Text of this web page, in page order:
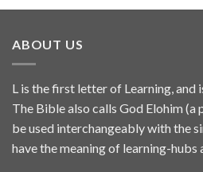
ABOUT US
L is the first letter of Learning, and
The Bible also calls God Elohim (a
be used interchangeably with the
have the meaning of learning-hubs